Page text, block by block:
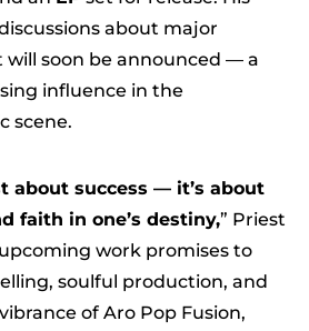
about major
soon be announced — a
influence in the
scene.
about success — it’s about
faith in one’s destiny,” Priest
work promises to
soulful production, and
of Aro Pop Fusion,